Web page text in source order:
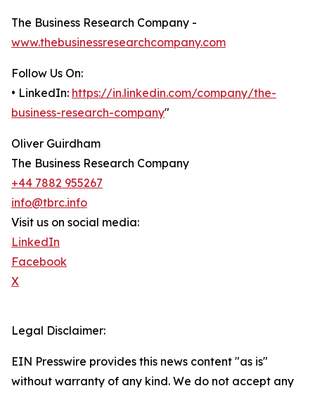
The Business Research Company -
www.thebusinessresearchcompany.com
Follow Us On:
• LinkedIn: https://in.linkedin.com/company/the-
business-research-company"
Oliver Guirdham
The Business Research Company
+44 7882 955267
info@tbrc.info
Visit us on social media:
LinkedIn
Facebook
X
Legal Disclaimer:
EIN Presswire provides this news content "as is"
without warranty of any kind. We do not accept any